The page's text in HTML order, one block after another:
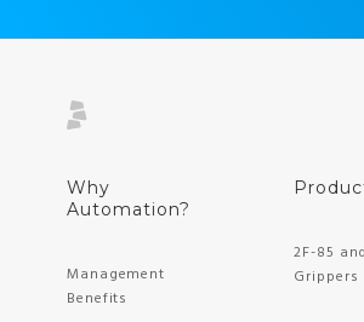
Why
Automation?
Management
Benefits
2F-85
Grippers